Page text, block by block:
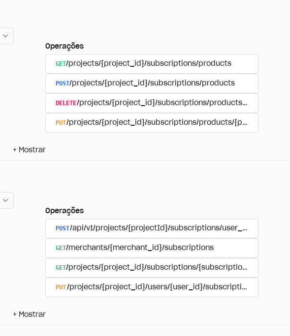
Operações
GET/projects/{project_id}/subscriptions/products
POST/projects/{project_id}/subscriptions/products
DELETE/projects/{project_id}/subscriptions/products/
PUT/projects/{project_id}/subscriptions/products/{product_id}
+ Mostrar
Operações
POST/api/v1/projects/{projectId}/subscriptions/user_account
GET/merchants/{merchant_id}/subscriptions
GET/projects/{project_id}/subscriptions/{subscription_id}
PUT/projects/{project_id}/users/{user_id}/subscriptions/
+ Mostrar